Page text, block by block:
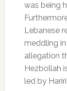
was being
Lebanese
meddling in
allegation
Hezbollah
led by Hariri.